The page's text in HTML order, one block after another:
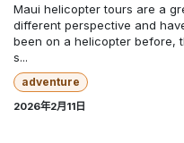
Maui helicopter tours are a
different perspective and
been on a helicopter before,
s...
adventure
2026年2月11日